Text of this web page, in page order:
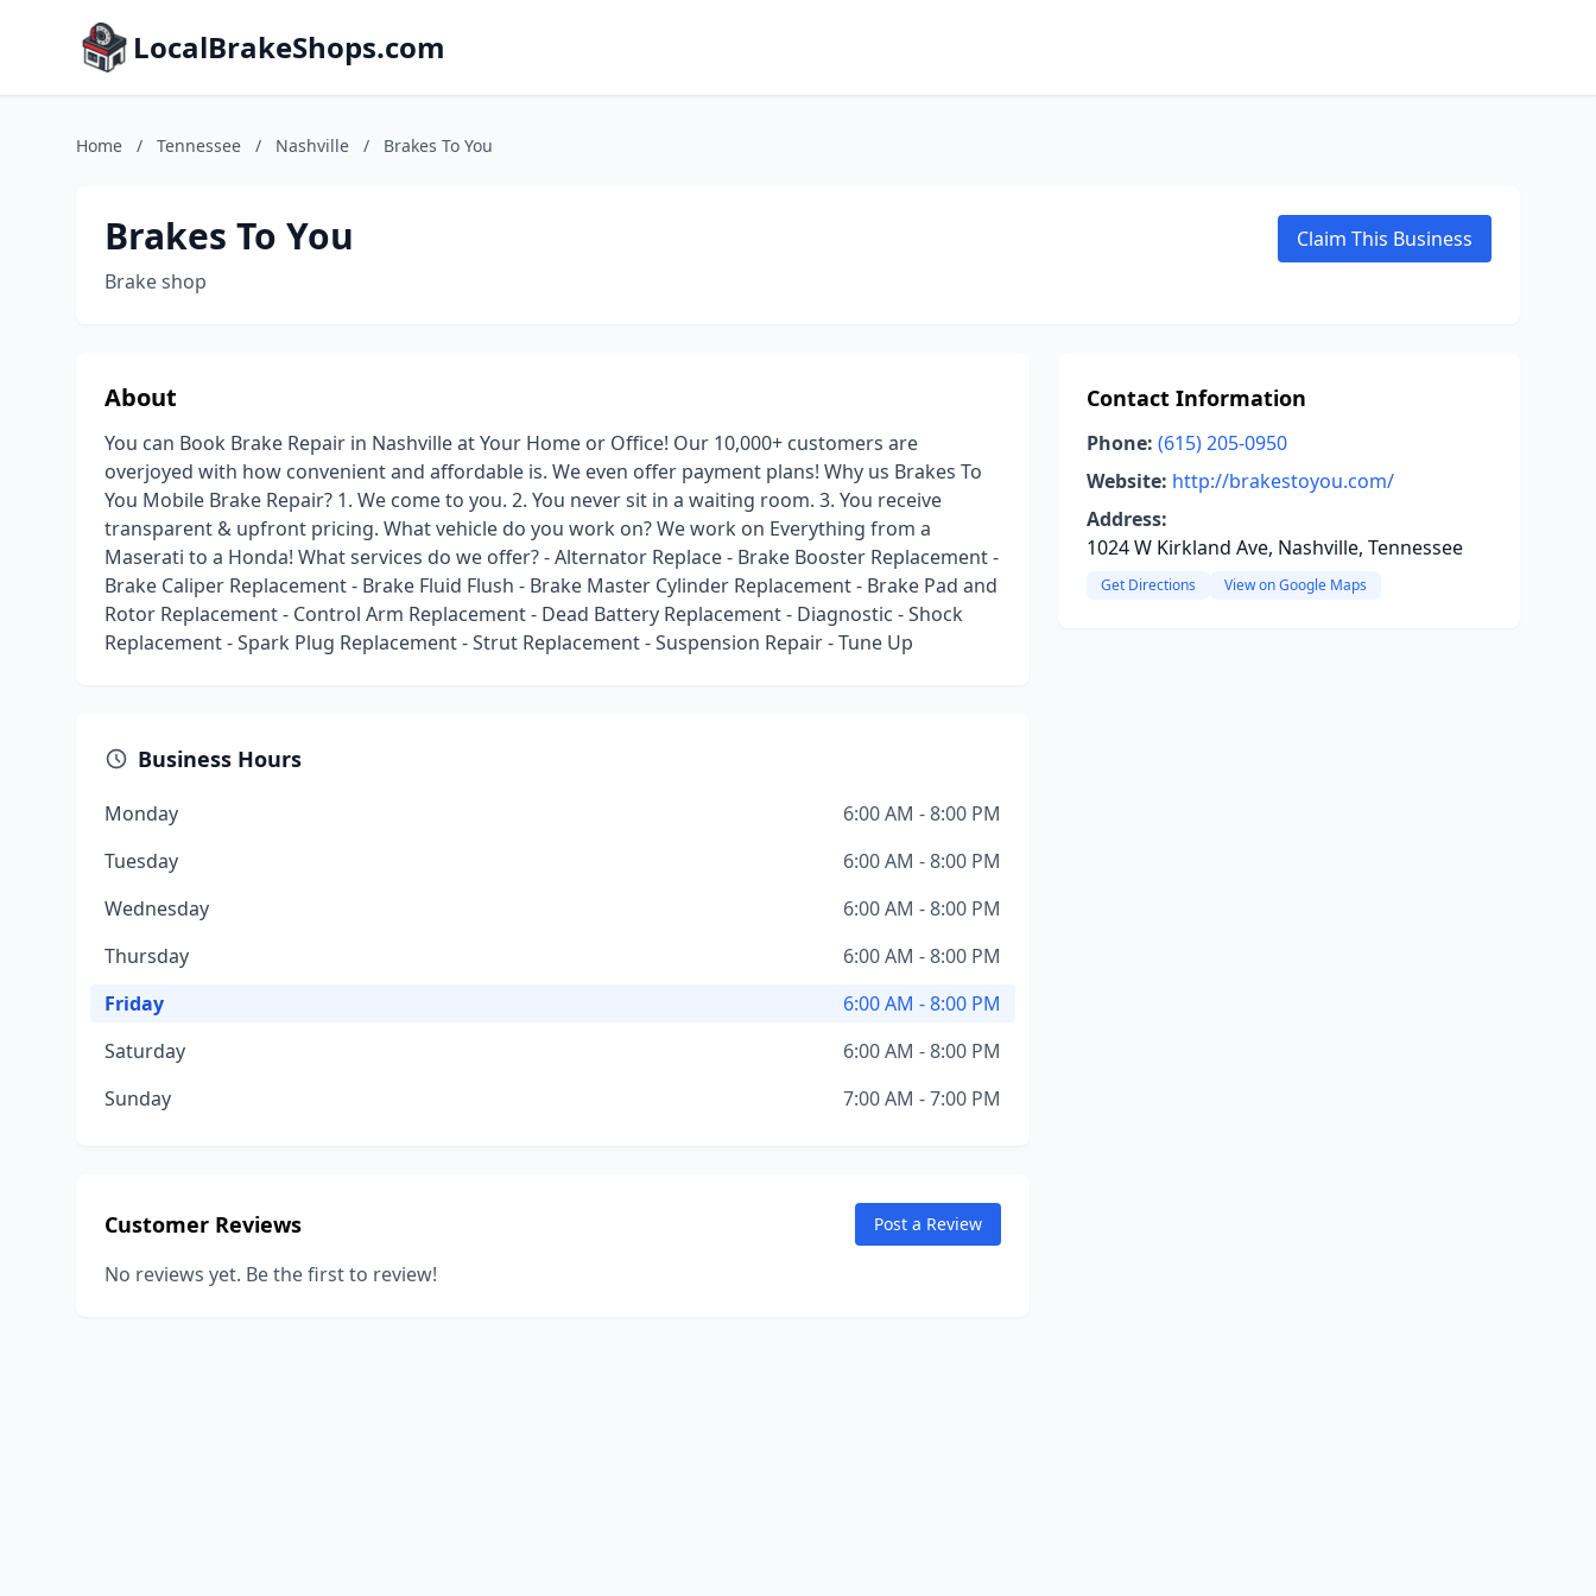
LocalBrakeShops.com
Home / Tennessee / Nashville / Brakes To You
Brakes To You
Brake shop
Claim This Business
About
You can Book Brake Repair in Nashville at Your Home or Office! Our 10,000+ customers are
overjoyed with how convenient and affordable is. We even offer payment plans! Why us Brakes To
You Mobile Brake Repair? 1. We come to you. 2. You never sit in a waiting room. 3. You receive
transparent & upfront pricing. What vehicle do you work on? We work on Everything from a
Maserati to a Honda! What services do we offer? - Alternator Replace - Brake Booster Replacement -
Brake Caliper Replacement - Brake Fluid Flush - Brake Master Cylinder Replacement - Brake Pad and
Rotor Replacement - Control Arm Replacement - Dead Battery Replacement - Diagnostic - Shock
Replacement - Spark Plug Replacement - Strut Replacement - Suspension Repair - Tune Up
Business Hours
Monday
6:00 AM - 8:00 PM
Tuesday
6:00 AM - 8:00 PM
Wednesday
6:00 AM - 8:00 PM
Thursday
6:00 AM - 8:00 PM
Friday
6:00 AM - 8:00 PM
Saturday
6:00 AM - 8:00 PM
Sunday
7:00 AM - 7:00 PM
Customer Reviews Post a Review
No reviews yet. Be the first to review!
Contact Information
Phone: (615) 205-0950
Website: http://brakestoyou.com/
Address:
1024 W Kirkland Ave, Nashville, Tennessee
Get Directions View on Google Maps